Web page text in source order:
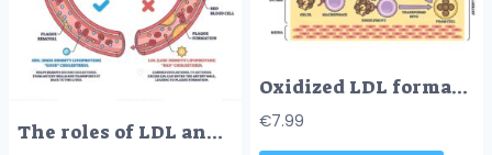
The roles of LDL and HDL cholesterol are shown with a liver, blood vessels, and cholesterol particles, highlighting cholesterol transport and plaque formation. Outline diagram
Oxidized LDL formation and impact shows LDL oxidation, macrophage engulfment, and foam cell creation in artery wall. Outline diagram
€7.99